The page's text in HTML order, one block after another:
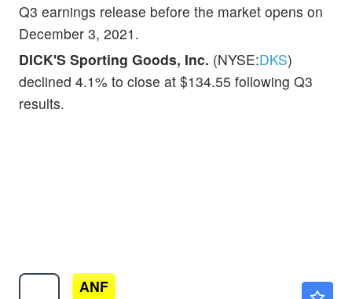
Q3 earnings release before the market opens on
December 3, 2021.
DICK'S Sporting Goods, Inc. (NYSE:DKS)
declined 4.1% to close at $134.55 following Q3
results.
ANF